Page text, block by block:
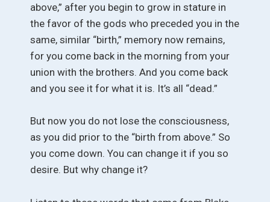
above,” after you begin to grow in stature in
the favor of the gods who preceded you in the
same, similar “birth,” memory now remains,
for you come back in the morning from your
union with the brothers. And you come back
and you see it for what it is. It’s all “dead.”
But now you do not lose the consciousness,
as you did prior to the “birth from above.” So
you come down. You can change it if you so
desire. But why change it?